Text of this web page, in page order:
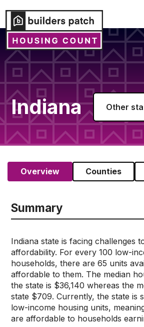
Indiana Other
Overview Counties
Summary
Indiana state is facing challenges
affordability. For every 100 low-
households, there are 65 units
affordable to them. The median
the state is $36,140 whereas the
state $709. Currently, the state is
low-income housing units,
are affordable to households